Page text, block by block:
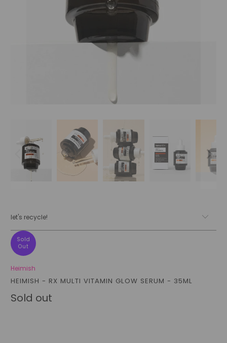
let's recycle!
Sold
Out
Heimish
HEIMISH - RX MULTI VITAMIN GLOW SERUM - 35ML
Sold out